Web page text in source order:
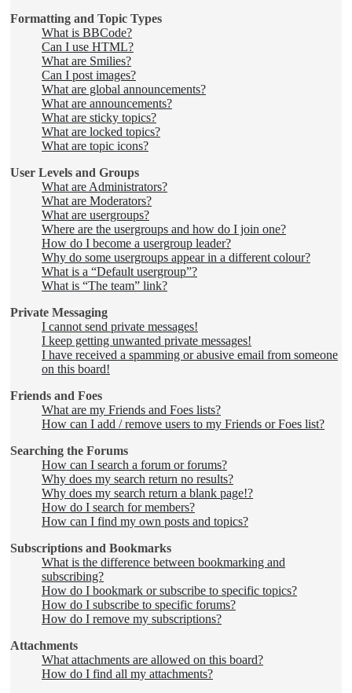
Formatting and Topic Types
What is BBCode?
Can I use HTML?
What are Smilies?
Can I post images?
What are global announcements?
What are announcements?
What are sticky topics?
What are locked topics?
What are topic icons?
User Levels and Groups
What are Administrators?
What are Moderators?
What are usergroups?
Where are the usergroups and how do I join one?
How do I become a usergroup leader?
Why do some usergroups appear in a different colour?
What is a “Default usergroup”?
What is “The team” link?
Private Messaging
I cannot send private messages!
I keep getting unwanted private messages!
I have received a spamming or abusive email from someone
on this board!
Friends and Foes
What are my Friends and Foes lists?
How can I add / remove users to my Friends or Foes list?
Searching the Forums
How can I search a forum or forums?
Why does my search return no results?
Why does my search return a blank page!?
How do I search for members?
How can I find my own posts and topics?
Subscriptions and Bookmarks
What is the difference between bookmarking and
subscribing?
How do I bookmark or subscribe to specific topics?
How do I subscribe to specific forums?
How do I remove my subscriptions?
Attachments
What attachments are allowed on this board?
How do I find all my attachments?